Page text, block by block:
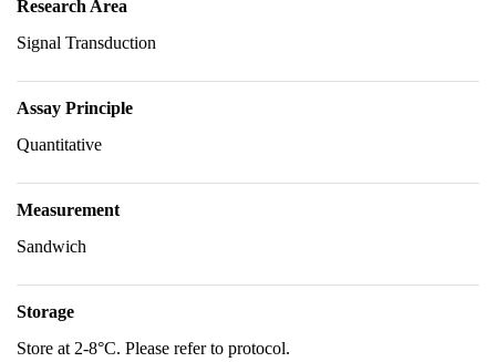
Research Area
Signal Transduction
Assay Principle
Quantitative
Measurement
Sandwich
Storage
Store at 2-8°C. Please refer to protocol.